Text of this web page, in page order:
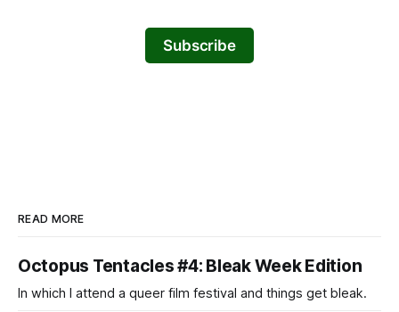
Subscribe
READ MORE
Octopus Tentacles #4: Bleak Week Edition
In which I attend a queer film festival and things get bleak.